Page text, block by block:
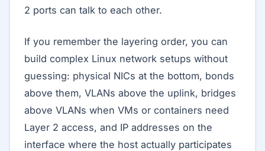
2 ports can talk to each other.
If you remember the layering order, you can
build complex Linux network setups without
guessing: physical NICs at the bottom, bonds
above them, VLANs above the uplink, bridges
above VLANs when VMs or containers need
Layer 2 access, and IP addresses on the
interface where the host actually participates